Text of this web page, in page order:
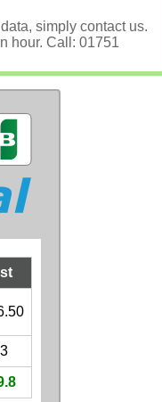
simply contact us.
hour. Call: 01751